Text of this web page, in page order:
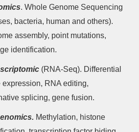
. Whole Genome Sequencing
bacteria, human and others).
assembly, point mutations,
identification.
(RNA-Seq). Differential
expression, RNA editing,
splicing, gene fusion.
Methylation, histone